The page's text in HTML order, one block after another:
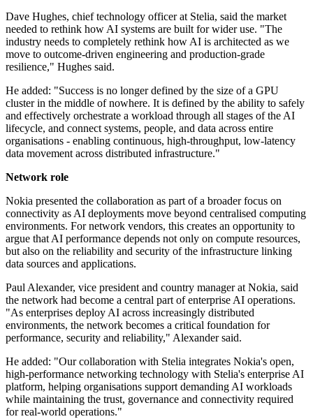
Dave Hughes, chief technology officer at Stelia, said the market
needed to rethink how AI systems are built for wider use. "The
industry needs to completely rethink how AI is architected as we
move to outcome-driven engineering and production-grade
resilience," Hughes said.
He added: "Success is no longer defined by the size of a GPU
cluster in the middle of nowhere. It is defined by the ability to safely
and effectively orchestrate a workload through all stages of the AI
lifecycle, and connect systems, people, and data across entire
organisations - enabling continuous, high-throughput, low-latency
data movement across distributed infrastructure."
Network role
Nokia presented the collaboration as part of a broader focus on
connectivity as AI deployments move beyond centralised computing
environments. For network vendors, this creates an opportunity to
argue that AI performance depends not only on compute resources,
but also on the reliability and security of the infrastructure linking
data sources and applications.
Paul Alexander, vice president and country manager at Nokia, said
the network had become a central part of enterprise AI operations.
"As enterprises deploy AI across increasingly distributed
environments, the network becomes a critical foundation for
performance, security and reliability," Alexander said.
He added: "Our collaboration with Stelia integrates Nokia's open,
high-performance networking technology with Stelia's enterprise AI
platform, helping organisations support demanding AI workloads
while maintaining the trust, governance and connectivity required
for real-world operations."